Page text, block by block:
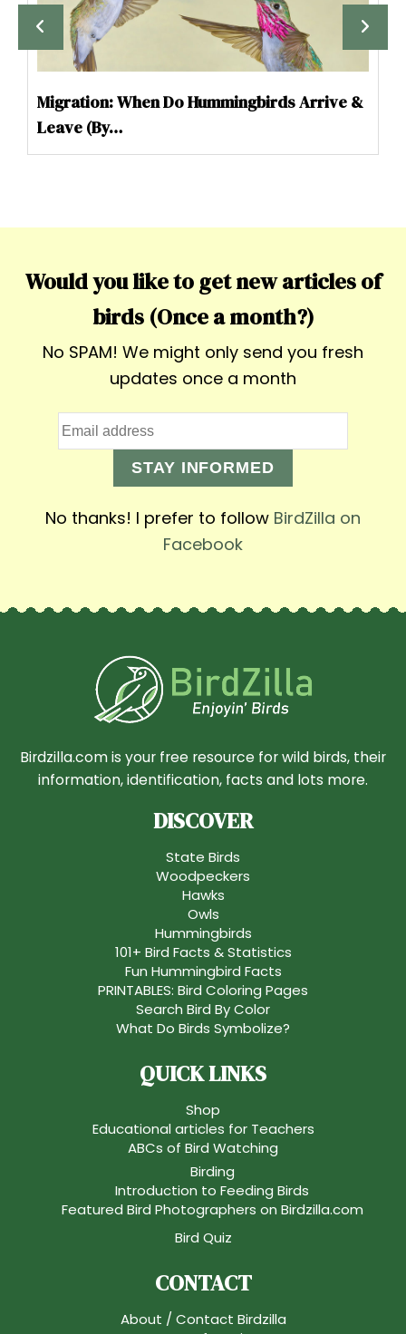
Migration: When Do Hummingbirds Arrive &
Leave (By…
Would you like to get new articles of
birds (Once a month?)
No SPAM! We might only send you fresh
updates once a month
STAY INFORMED
No thanks! I prefer to follow BirdZilla on
Facebook
Birdzilla.com is your free resource for wild birds, their
information, identification, facts and lots more.
DISCOVER
State Birds
Woodpeckers
Hawks
Owls
Hummingbirds
101+ Bird Facts & Statistics
Fun Hummingbird Facts
PRINTABLES: Bird Coloring Pages
Search Bird By Color
What Do Birds Symbolize?
QUICK LINKS
Shop
Educational articles for Teachers
ABCs of Bird Watching
Birding
Introduction to Feeding Birds
Featured Bird Photographers on Birdzilla.com
Bird Quiz
CONTACT
About / Contact Birdzilla